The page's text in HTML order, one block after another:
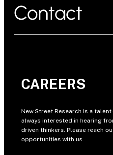
Contact
CAREERS
New Street Research is a
always interested in hearing
driven thinkers. Please reach
opportunities with us.